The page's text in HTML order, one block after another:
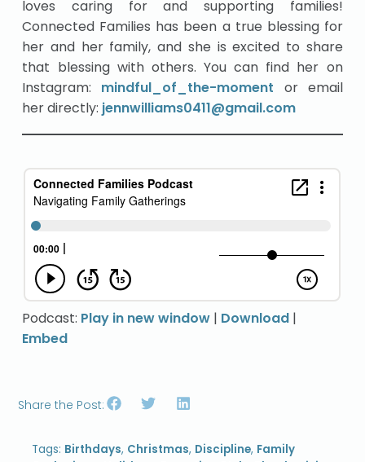
loves caring for and supporting families!
Connected Families has been a true blessing for
her and her family, and she is excited to share
that blessing with others. You can find her on
Instagram: mindful_of_the-moment or email
her directly: jennwilliams0411@gmail.com
Podcast: Play in new window | Download |
Embed
Share the Post:
Tags: Birthdays, Christmas, Discipline, Family